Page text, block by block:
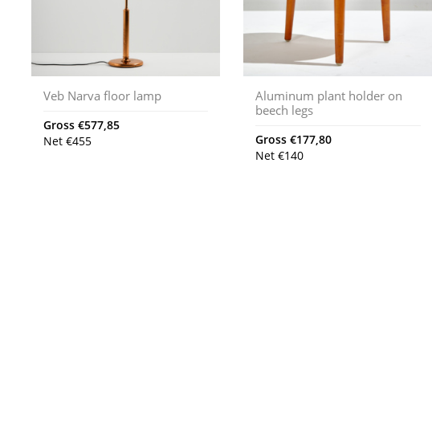
Veb Narva floor lamp
Gross €577,85
Net €455
Aluminum plant holder on
beech legs
Gross€177,80
Net€140